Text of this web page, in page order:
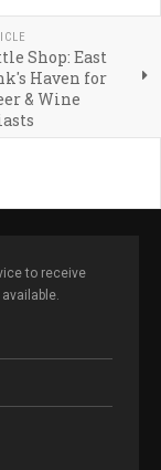
Shop: East
Haven for
& Wine
to receive